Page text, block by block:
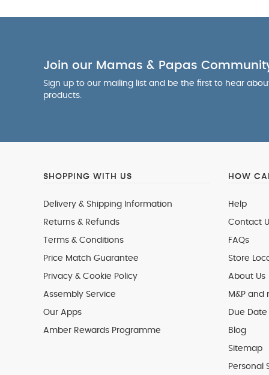
Join our Mamas & Papas
Sign up to our mailing list and be the first to hear
products.
SHOPPING WITH US
Delivery & Shipping Information
Returns & Refunds
Terms & Conditions
Price Match Guarantee
Privacy & Cookie Policy
Assembly Service
Our Apps
Amber Rewards Programme
HOW
Help
Contact
FAQs
Store
About Us
M&P and
Due
Blog
Sitemap
Personal